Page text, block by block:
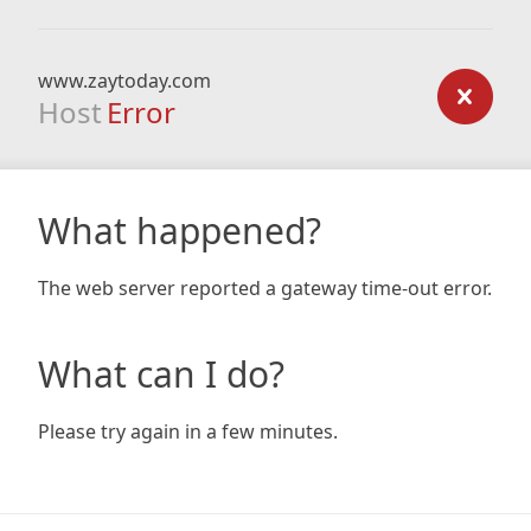
www.zaytoday.com
Host Error
What happened?
The web server reported a gateway time-out error.
What can I do?
Please try again in a few minutes.